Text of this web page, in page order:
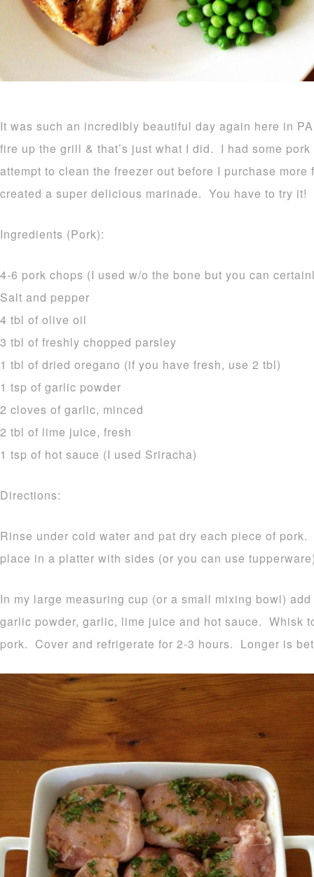
It was such an incredibly beautiful day again here in
fire up the grill & that’s just what I did. I had some
attempt to clean the freezer out before I purchase
created a super delicious marinade. You have to try it!
Ingredients (Pork):
4-6 pork chops (I used w/o the bone but you can
Salt and pepper
4 tbl of olive oil
3 tbl of freshly chopped parsley
1 tbl of dried oregano (if you have fresh, use 2 tbl)
1 tsp of garlic powder
2 cloves of garlic, minced
2 tbl of lime juice, fresh
1 tsp of hot sauce (I used Sriracha)
Directions:
Rinse under cold water and pat dry each piece of
place in a platter with sides (or you can use
In my large measuring cup (or a small mixing bowl)
garlic powder, garlic, lime juice and hot sauce. Whisk
pork. Cover and refrigerate for 2-3 hours. Longer is